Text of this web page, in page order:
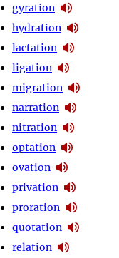
gyration
hydration
lactation
ligation
migration
narration
nitration
optation
ovation
privation
proration
quotation
relation